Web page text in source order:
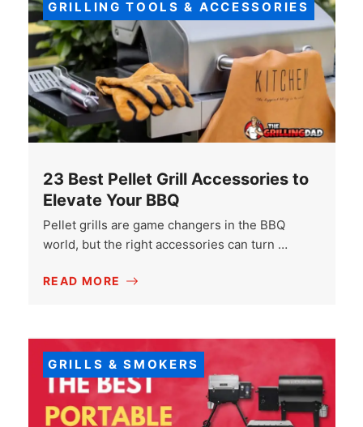
GRILLING TOOLS & ACCESSORIES
23 Best Pellet Grill Accessories to
Elevate Your BBQ
Pellet grills are game changers in the BBQ
world, but the right accessories can turn …
READ MORE
GRILLS & SMOKERS